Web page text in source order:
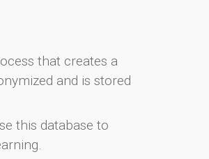
that creates a
and is stored
this database to